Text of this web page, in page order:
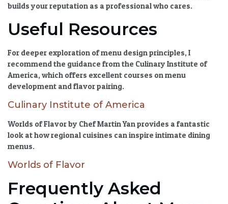
builds your reputation as a professional who cares.
Useful Resources
For deeper exploration of menu design principles, I
recommend the guidance from the Culinary Institute of
America, which offers excellent courses on menu
development and flavor pairing.
Culinary Institute of America
Worlds of Flavor by Chef Martin Yan provides a fantastic
look at how regional cuisines can inspire intimate dining
menus.
Worlds of Flavor
Frequently Asked